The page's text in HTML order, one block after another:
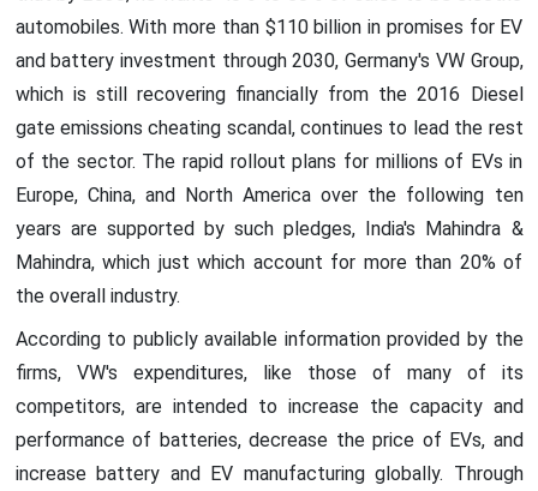
automobiles. With more than $110 billion in promises for EV
and battery investment through 2030, Germany's VW Group,
which is still recovering financially from the 2016 Diesel
gate emissions cheating scandal, continues to lead the rest
of the sector. The rapid rollout plans for millions of EVs in
Europe, China, and North America over the following ten
years are supported by such pledges, India's Mahindra &
Mahindra, which just which account for more than 20% of
the overall industry.
According to publicly available information provided by the
firms, VW's expenditures, like those of many of its
competitors, are intended to increase the capacity and
performance of batteries, decrease the price of EVs, and
increase battery and EV manufacturing globally. Through